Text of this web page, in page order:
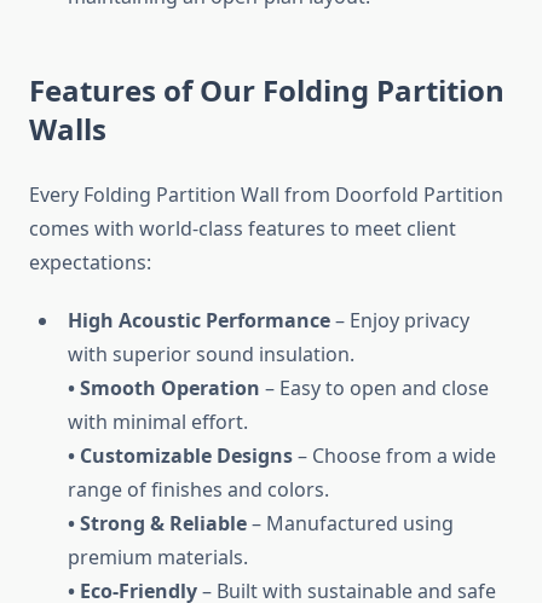
Features of Our Folding Partition
Walls
Every Folding Partition Wall from Doorfold Partition
comes with world-class features to meet client
expectations:
High Acoustic Performance– Enjoy privacy
with superior sound insulation.
• Smooth Operation – Easy to open and close
with minimal effort.
• Customizable Designs– Choose from a wide
range of finishes and colors.
• Strong & Reliable– Manufactured using
premium materials.
• Eco-Friendly– Built with sustainable and safe